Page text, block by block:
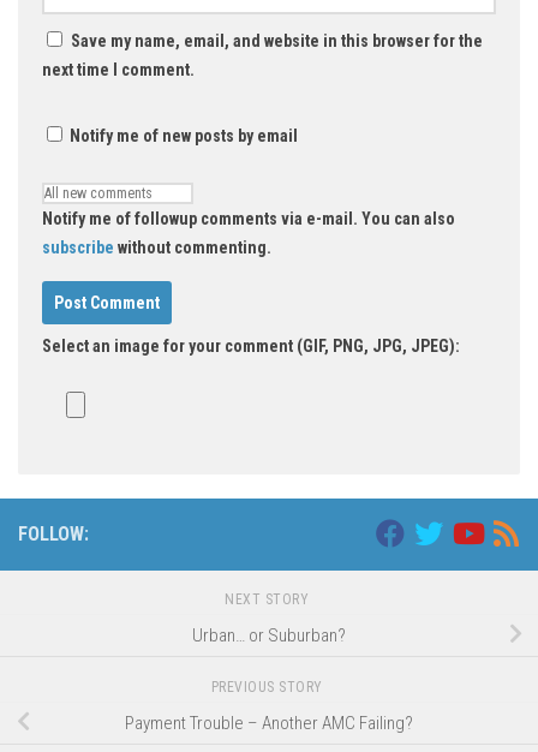
Save my name, email, and website in this browser for the
next time I comment.
Notify me of new posts by email
Notify me of followup comments via e-mail. You can also
subscribe without commenting.
Select an image for your comment (GIF, PNG, JPG, JPEG):
FOLLOW:
NEXT STORY
Urban… or Suburban?
PREVIOUS STORY
Payment Trouble – Another AMC Failing?